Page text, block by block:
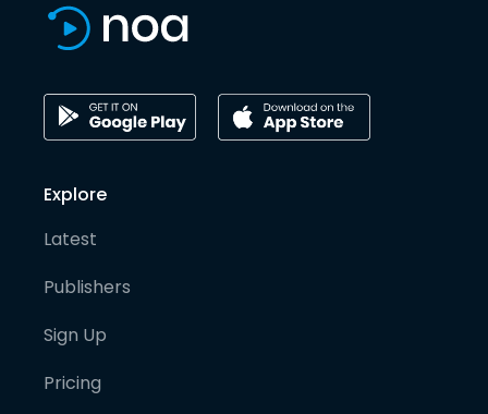
Explore
Latest
Publishers
Sign Up
Pricing